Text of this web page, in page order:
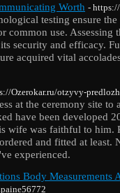
Worth -
testing ensure
common use. Assessing
security and efficacy.
acquired vital
Ozerokar.ru/otzyvy-
at the ceremony site
have been developed
wife was faithful to him.
and fitted at
experienced.
Body Measurements